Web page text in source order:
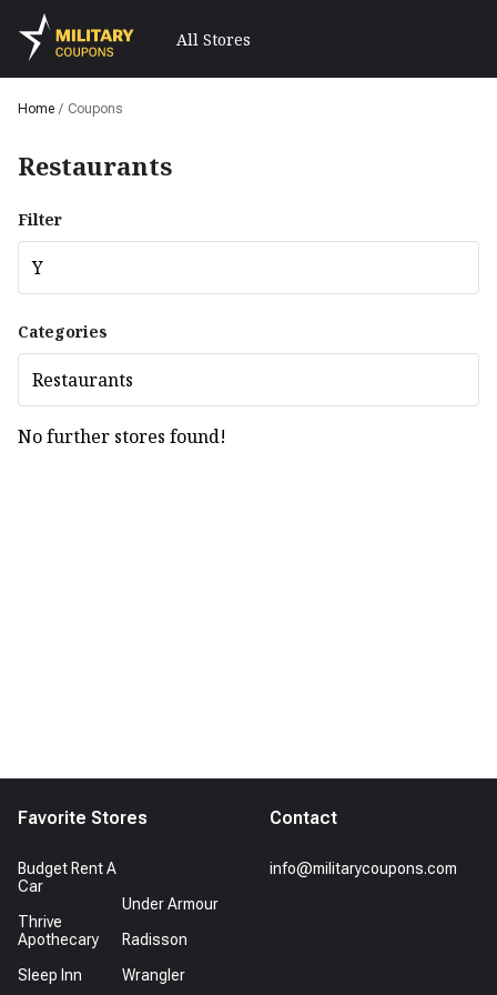
All Stores
Home / Coupons
Restaurants
Filter
Y
Categories
Restaurants
No further stores found!
Favorite Stores
Budget Rent A
Car
Thrive
Apothecary
Sleep Inn
Under Armour
Radisson
Wrangler
Contact
info@militarycoupons.com